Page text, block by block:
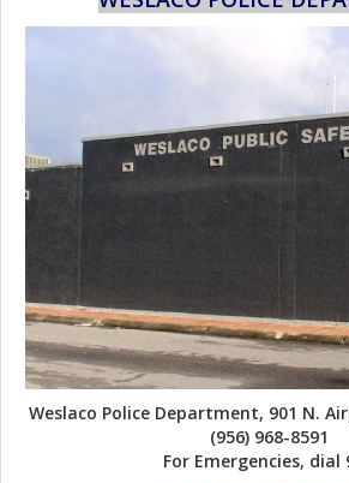
Weslaco Police Department, 901 N.
(956) 968-8591
For Emergencies, dial